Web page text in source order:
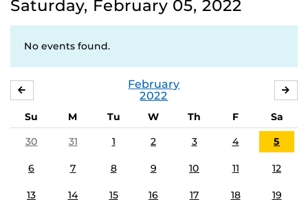
Saturday, February 05, 2022
No events found.
February
2022
Su M Tu W Th F
Sa
30
31 1 2 3 4 5
6 7 8 9 10 11 12
13 14 15 16 17 18 19